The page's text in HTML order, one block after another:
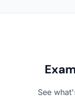
See